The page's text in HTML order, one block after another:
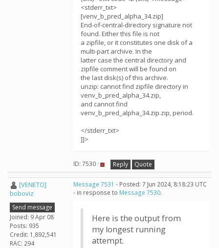
<stderr_txt>
[venv_b_pred_alpha_34.zip]
End-of-central-directory signature not
found. Either this file is not
a zipfile, or it constitutes one disk of a
multi-part archive. In the
latter case the central directory and
zipfile comment will be found on
the last disk(s) of this archive.
unzip: cannot find zipfile directory in
venv_b_pred_alpha_34.zip,
and cannot find
venv_b_pred_alpha_34.zip.zip, period.
</stderr_txt>
]]>
ID: 7530 · Reply Quote
[VENETO]
boboviz
Send message
Joined: 9 Apr 08
Posts: 935
Credit: 1,892,541
RAC: 294
Message 7531 - Posted: 7 Jun 2024, 8:18:23 UTC
- in response to Message 7530.
Here is the output from
my longest running
attempt.